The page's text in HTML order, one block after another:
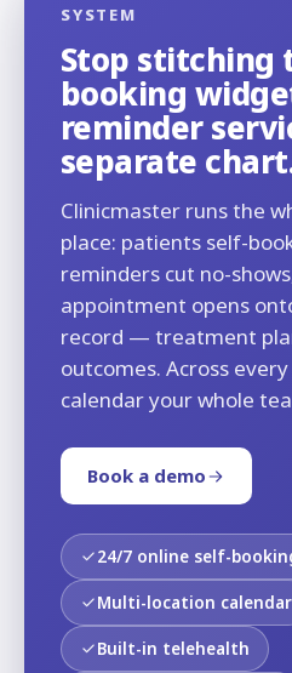
SYSTEM
Stop stitching
booking
reminder
separate
Clinicmaster runs the
place: patients self-
reminders cut no-
appointment opens
record — treatment
outcomes. Across
calendar your whole
Book a demo
24/7 online self-
Multi-location calendar
Built-in telehealth